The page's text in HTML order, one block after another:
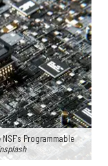
Programmable